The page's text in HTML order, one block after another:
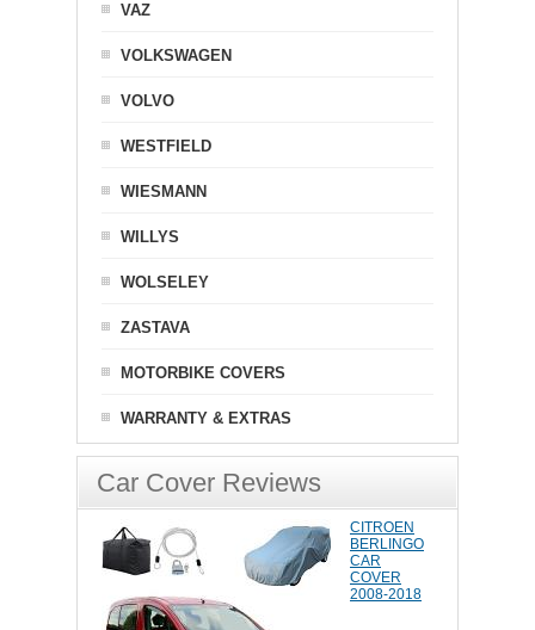
VAZ
VOLKSWAGEN
VOLVO
WESTFIELD
WIESMANN
WILLYS
WOLSELEY
ZASTAVA
MOTORBIKE COVERS
WARRANTY & EXTRAS
Car Cover Reviews
CITROEN
BERLINGO
CAR
COVER
2008-2018